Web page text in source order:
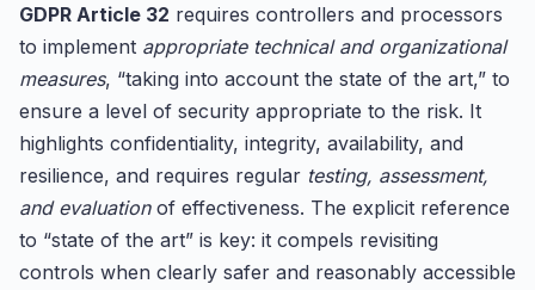
GDPR Article 32 requires controllers and processors
to implement appropriate technical and organizational
measures, “taking into account the state of the art,” to
ensure a level of security appropriate to the risk. It
highlights confidentiality, integrity, availability, and
resilience, and requires regular testing, assessment,
and evaluationof effectiveness. The explicit reference
to “state of the art” is key: it compels revisiting
controls when clearly safer and reasonably accessible